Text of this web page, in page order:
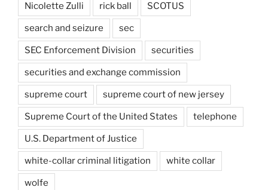
Nicolette Zulli rick ball SCOTUS
search and seizure sec
SEC Enforcement Division securities
securities and exchange commission
supreme court supreme court of new jersey
Supreme Court of the United States telephone
U.S. Department of Justice
white-collar criminal litigation white collar
wolfe